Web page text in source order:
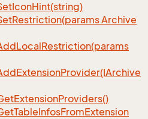
IconHint(string)
Restriction(params Archive
LocalRestriction(params
ExtensionProvider(IArchive
ExtensionProviders()
TableInfosFromExtension